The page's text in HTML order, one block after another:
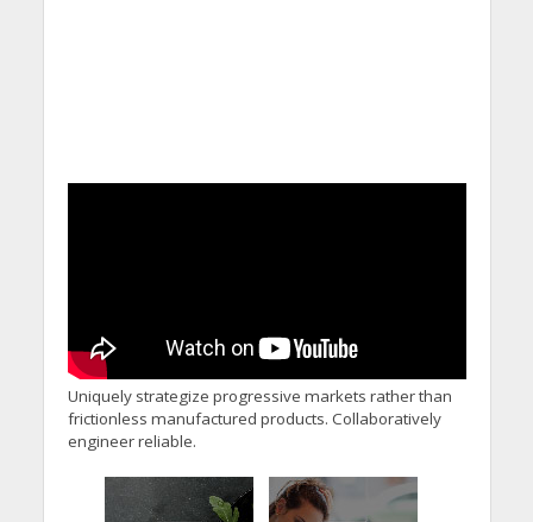
Uniquely strategize progressive markets rather than
frictionless manufactured products. Collaboratively
engineer reliable.